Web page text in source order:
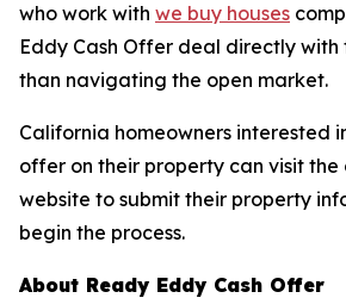
who work with we buy houses
Eddy Cash Offer deal directly
than navigating the open market.
California homeowners interested
offer on their property can visit the
website to submit their property
begin the process.
About Ready Eddy Cash Offer